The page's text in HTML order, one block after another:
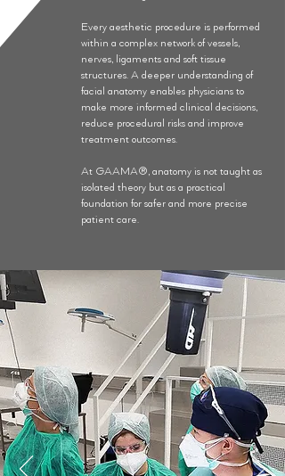
Every aesthetic procedure is performed
within a complex network of vessels,
nerves, ligaments and soft tissue
structures. A deeper understanding of
facial anatomy enables physicians to
make more informed clinical decisions,
reduce procedural risks and improve
treatment outcomes.
At GAAMA®, anatomy is not taught as
isolated theory but as a practical
foundation for safer and more precise
patient care.